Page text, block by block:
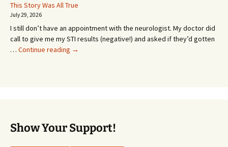
or
Whatever…
This Story Was All True
July 29, 2026
I still don’t have an appointment with the neurologist. My doctor did
call to give me my STI results (negative!) and asked if they’d gotten
… Continue reading This
→
Show Your Support!